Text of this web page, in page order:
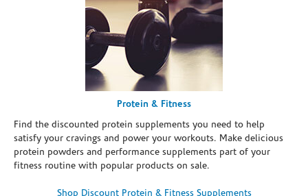
Protein & Fitness
Find the discounted protein supplements you need to help
satisfy your cravings and power your workouts. Make delicious
protein powders and performance supplements part of your
fitness routine with popular products on sale.
Shop Discount Protein & Fitness Supplements